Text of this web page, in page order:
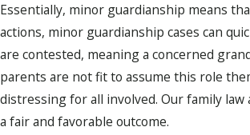
Essentially, minor guardianship means
actions, minor guardianship cases can
are contested, meaning a concerned
parents are not fit to assume this role
distressing for all involved. Our family
a fair and favorable outcome.